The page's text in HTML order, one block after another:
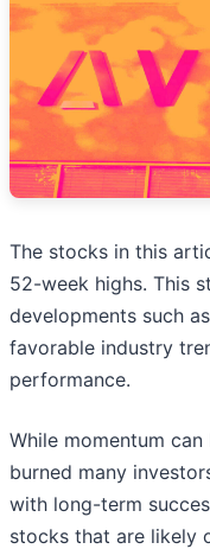
The stocks in this
52-week highs. This
developments such
favorable industry
performance.
While momentum
burned many
with long-term
stocks that are likely